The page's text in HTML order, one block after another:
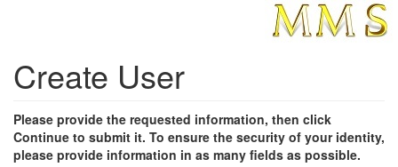
Create User
Please provide the requested information, then click
Continue to submit it. To ensure the security of your identity,
please provide information in as many fields as possible.